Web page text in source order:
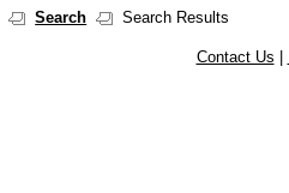
Search Search Results
Contact Us